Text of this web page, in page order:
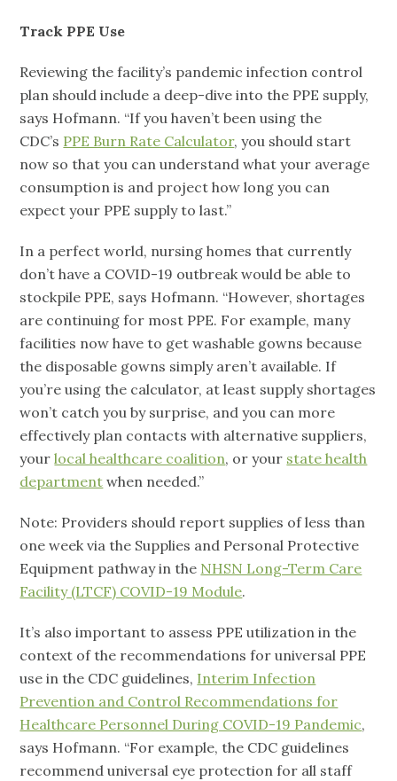
Track PPE Use
Reviewing the facility’s pandemic infection control
plan should include a deep-dive into the PPE supply,
says Hofmann. “If you haven’t been using the
CDC’s PPE Burn Rate Calculator, you should start
now so that you can understand what your average
consumption is and project how long you can
expect your PPE supply to last.”
In a perfect world, nursing homes that currently
don’t have a COVID-19 outbreak would be able to
stockpile PPE, says Hofmann. “However, shortages
are continuing for most PPE. For example, many
facilities now have to get washable gowns because
the disposable gowns simply aren’t available. If
you’re using the calculator, at least supply shortages
won’t catch you by surprise, and you can more
effectively plan contacts with alternative suppliers,
yourlocal healthcare coalition, or your state health
department when needed.”
Note: Providers should report supplies of less than
one week via the Supplies and Personal Protective
Equipment pathway in the NHSN Long-Term Care
Facility (LTCF) COVID-19 Module.
It’s also important to assess PPE utilization in the
context of the recommendations for universal PPE
use in the CDC guidelines, Interim Infection
Prevention and Control Recommendations for
Healthcare Personnel During COVID-19 Pandemic,
says Hofmann. “For example, the CDC guidelines
recommend universal eye protection for all staff